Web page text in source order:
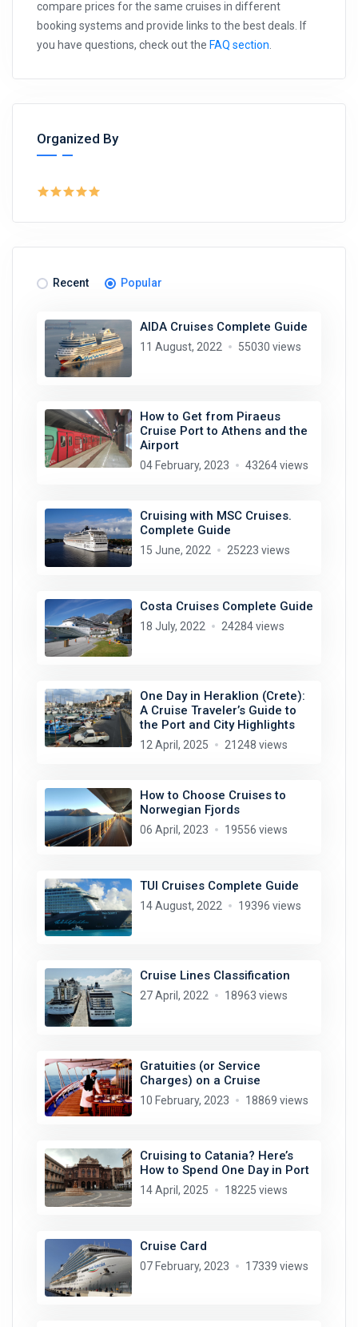
compare prices for the same cruises in different
booking systems and provide links to the best deals. If
you have questions, check out the FAQ section
Organized By
Recent Popular
AIDA Cruises Complete Guide
11 August, 2022 55030 views
How to Get from Piraeus
Cruise Port to Athens and the
Airport
04 February, 2023 43264 views
Cruising with MSC Cruises.
Complete Guide
15 June, 2022 25223 views
Costa Cruises Complete Guide
18 July, 2022 24284 views
One Day in Heraklion (Crete):
A Cruise Traveler’s Guide to
the Port and City Highlights
12 April, 2025 21248 views
How to Choose Cruises to
Norwegian Fjords
06 April, 2023 19556 views
TUI Cruises Complete Guide
14 August, 2022 19396 views
Cruise Lines Classification
27 April, 2022 18963 views
Gratuities (or Service
Charges) on a Cruise
10 February, 2023 18869 views
Cruising to Catania? Here’s
How to Spend One Day in Port
14 April, 2025 18225 views
Cruise Card
07 February, 2023 17339 views